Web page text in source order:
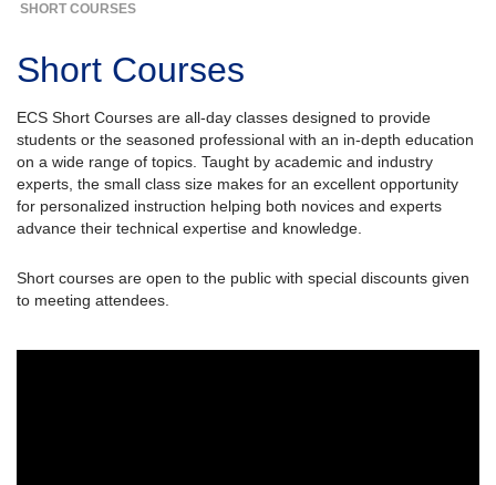
SHORT COURSES
Short Courses
ECS Short Courses are all-day classes designed to provide
students or the seasoned professional with an in-depth education
on a wide range of topics. Taught by academic and industry
experts, the small class size makes for an excellent opportunity
for personalized instruction helping both novices and experts
advance their technical expertise and knowledge.
Short courses are open to the public with special discounts given
to meeting attendees.